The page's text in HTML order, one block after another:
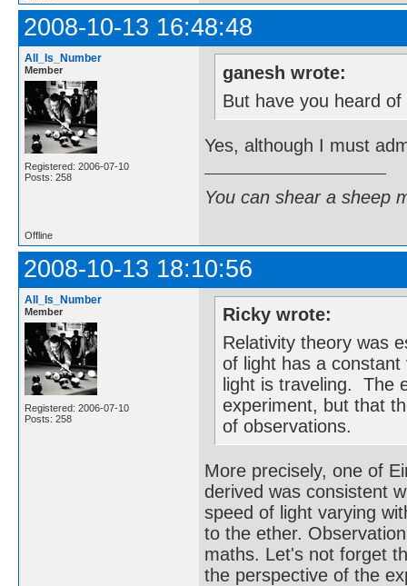
2008-10-13 16:48:48
All_Is_Number
Member
Registered: 2006-07-10
Posts: 258
ganesh wrote:
But have you heard
Yes, although I must
You can shear a sheep
Offline
2008-10-13 18:10:56
All_Is_Number
Member
Registered: 2006-07-10
Posts: 258
Ricky wrote:
Relativity theory was
of light has a
light is traveling. The
experiment, but that
of observations.
More precisely, one of
derived was consistent
speed of light varying
to the ether.
maths. Let's not forget
the perspective of the